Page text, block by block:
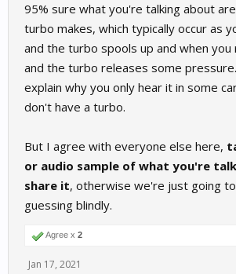
95% sure what you're talking about
turbo makes, which typically occur as
and the turbo spools up and when
and the turbo releases some
explain why you only hear it in some
don't have a turbo.
But I agree with everyone else here,
or audio sample of what you're
share it, otherwise we're just going
guessing blindly.
Agree x 2
Jan 17, 2021